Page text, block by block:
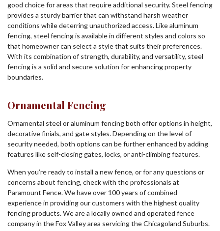
good choice for areas that require additional security. Steel fencing
provides a sturdy barrier that can withstand harsh weather
conditions while deterring unauthorized access. Like aluminum
fencing, steel fencing is available in different styles and colors so
that homeowner can select a style that suits their preferences.
With its combination of strength, durability, and versatility, steel
fencing is a solid and secure solution for enhancing property
boundaries.
Ornamental Fencing
Ornamental steel or aluminum fencing both offer options in height,
decorative finials, and gate styles. Depending on the level of
security needed, both options can be further enhanced by adding
features like self-closing gates, locks, or anti-climbing features.
When you’re ready to install a new fence, or for any questions or
concerns about fencing, check with the professionals at
Paramount Fence. We have over 100 years of combined
experience in providing our customers with the highest quality
fencing products. We are a locally owned and operated fence
company in the Fox Valley area servicing the Chicagoland Suburbs.